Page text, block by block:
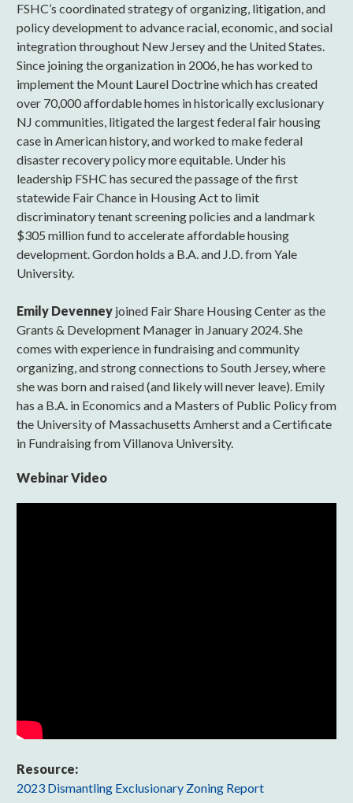
FSHC’s coordinated strategy of organizing, litigation, and
policy development to advance racial, economic, and social
integration throughout New Jersey and the United States.
Since joining the organization in 2006, he has worked to
implement the Mount Laurel Doctrine which has created
over 70,000 affordable homes in historically exclusionary
NJ communities, litigated the largest federal fair housing
case in American history, and worked to make federal
disaster recovery policy more equitable. Under his
leadership FSHC has secured the passage of the first
statewide Fair Chance in Housing Act to limit
discriminatory tenant screening policies and a landmark
$305 million fund to accelerate affordable housing
development. Gordon holds a B.A. and J.D. from Yale
University.
Emily Devenney joined Fair Share Housing Center as the
Grants & Development Manager in January 2024. She
comes with experience in fundraising and community
organizing, and strong connections to South Jersey, where
she was born and raised (and likely will never leave). Emily
has a B.A. in Economics and a Masters of Public Policy from
the University of Massachusetts Amherst and a Certificate
in Fundraising from Villanova University.
Webinar Video
Resource:
2023 Dismantling Exclusionary Zoning Report